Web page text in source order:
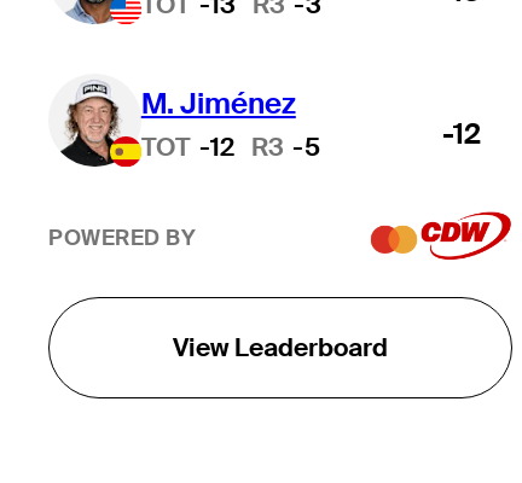
M. Jiménez
TOT -12 R3 -5 -12
POWERED BY
View Leaderboard